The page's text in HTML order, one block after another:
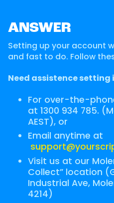
ANSWER
Setting up your account
and fast to do. Follow
Need assistence setting
For over-the-
at 1300 934 785.
AEST), or
Email anytime at
Visit us at our
Collect” location
Industrial Ave,
4214)